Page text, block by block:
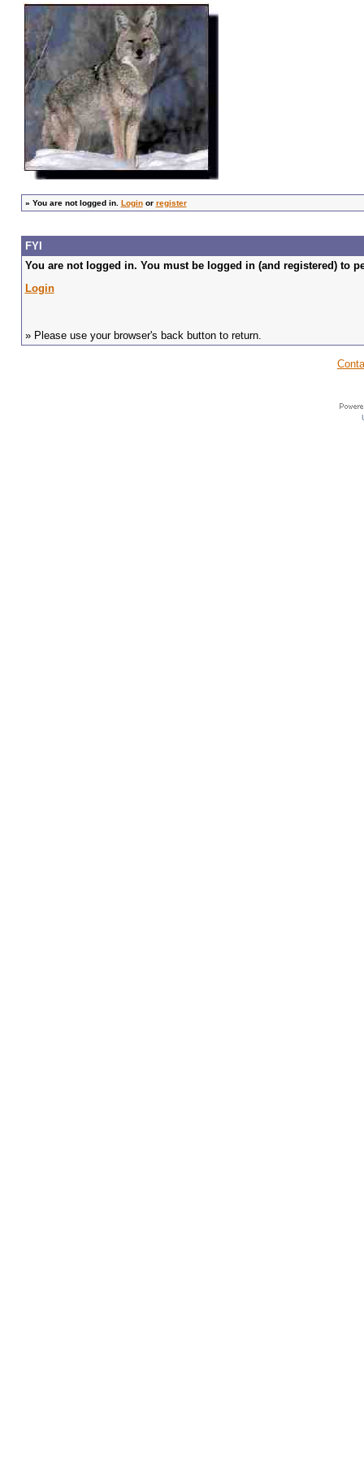
» You are not logged in. Loginor register
FYI
You are not logged in. You must be logged in (and registered) to
Login
» Please use your browser's back button to return.